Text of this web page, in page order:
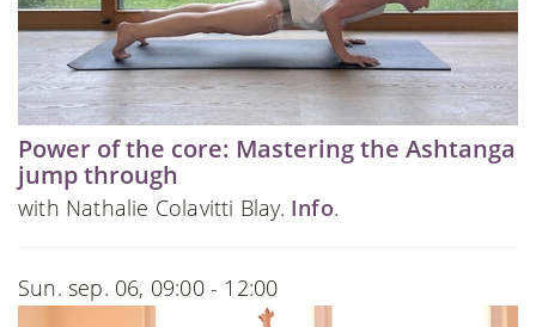
Power of the core: Mastering the Ashtanga
jump through
with Nathalie Colavitti Blay. Info.
Sun. sep. 06, 09:00 - 12:00